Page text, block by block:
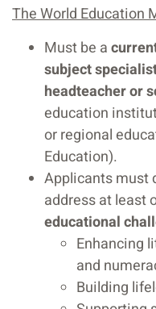
The World Education
Must be a
subject
headteacher or
education
or regional
Education).
Applicants must
address at least
educational
Enhancing
and
Building